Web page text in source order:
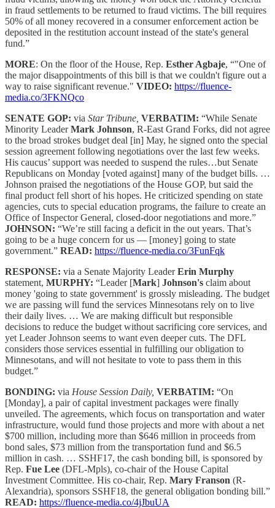
in fraud settlements to be returned to fraud victims. The bill requires
50% of all money recovered in a consumer enforcement action be
deposited in the restitution account instead of the state's general
fund.”
MORE: On the floor of the House, Rep. Esther Agbaje, “"One of
the major disappointments of this bill is that we couldn't figure out a
way to raise significant revenue." VIDEO: https://fluence-
media.co/3FKNQco
SENATE GOP: via Star Tribune, VERBATIM: “While Senate
Minority LeaderMark Johnson, R-East Grand Forks, did not agree
to the broad strokes budget deal [in] May, he signed onto the special
session agreement following negotiations over the last few weeks.
His caucus’ support was needed to suspend the rules…but Senate
Republicans on Monday [voted against] many of the budget bills. …
Johnson praised the negotiations of the House GOP, but said the
final product fell short of his hopes. He criticized spending on state
agencies, cuts to special education programs, the failure to create an
Office of Inspector General, closed-door negotiations and more.”
JOHNSON: “We’re still facing a deficit in the out years. That’s
going to be a huge concern for us — [money] going to state
government.” READ: https://fluence-media.co/3FunFqk
RESPONSE: via a Senate Majority LeaderErin Murphy
statement, MURPHY: “Leader [Mark] Johnson's claim about
money 'going to state government' is grossly misleading. The budget
we are passing will fund the services Minnesotans rely on to live
their daily lives. … We are making difficult but responsible
decisions to reduce the budget without sacrificing core services, and
yet Leader Johnson seems to want even deeper cuts. The DFL
considers those services essential in fulfilling our obligation to
Minnesotans, and will not hesitate to vote to pass them in this
budget.”
BONDING: via House Session Daily, VERBATIM: “On
[Monday], a pair of capital investment packages were finally
unveiled. The agreements, which focus on transportation and water
infrastructure, would fund those projects and more with about a net
$700 million, including more than $646 million in proceeds from
bond sales, $73 million from the transportation fund and $6.5
million in cash. … SSHF17, the cash bonding bill, is sponsored by
Rep. Fue Lee (DFL-Mpls), co-chair of the House Capital
Investment Committee. His co-chair, Rep. Mary Franson (R-
Alexandria), sponsors SSHF18, the general obligation bonding bill.”
READ: https://fluence-media.co/4jJbuUA